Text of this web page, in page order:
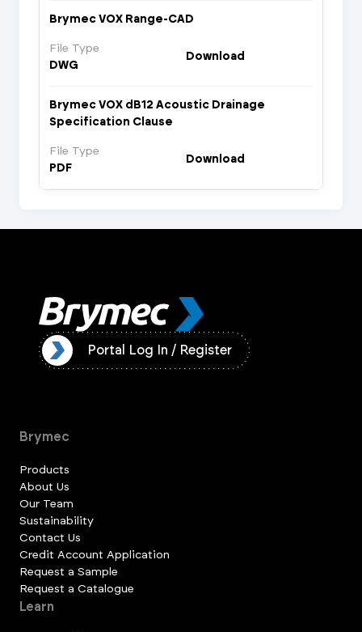
Brymec VOX Range-CAD
File Type
DWG
Download
Brymec VOX dB12 Acoustic Drainage
Specification Clause
File Type
PDF
Download
Portal Log In / Register
Brymec
Products
About Us
Our Team
Sustainability
Contact Us
Credit Account Application
Request a Sample
Request a Catalogue
Learn